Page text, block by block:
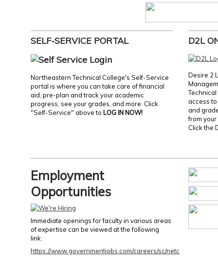
SELF-SERVICE PORTAL
Northeastern Technical College's Self-Service
portal is where you can take care of financial
aid, pre-plan and track your academic
progress, see your grades, and more. Click
"Self-Service" above to LOG IN NOW!
D2L
Desire 2
access
and
from
Click the
Employment
Opportunities
Immediate openings for faculty in various areas
of expertise can be viewed at the following
link:
https://www.governmentjobs.com/careers/sc/netc